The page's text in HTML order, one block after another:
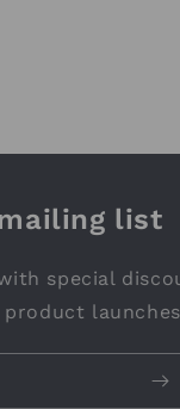
list
special
launches